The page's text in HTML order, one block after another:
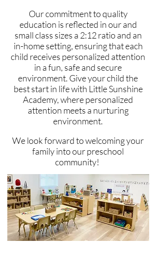
Our commitment to quality
education is reflected in our and
small class sizes a 2:12 ratio and an
in-home setting, ensuring that each
child receives personalized attention
in a fun, safe and secure
environment. Give your child the
best start in life with Little Sunshine
Academy, where personalized
attention meets a nurturing
environment.
Welook forward to welcoming your
family into our preschool
community!